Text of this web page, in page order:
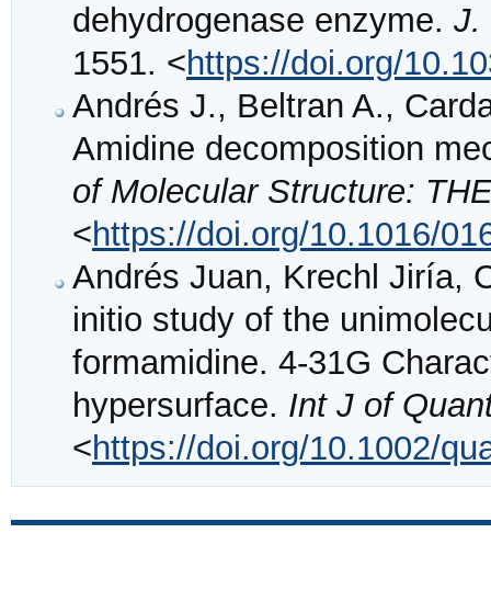
dehydrogenase enzyme. J.
1551. <https://doi.org/
Andrés J., Beltran A.,
Amidine decomposition
of Molecular Structure:
<https://doi.org/10.1016/
Andrés Juan, Krechl Jiría,
initio study of the
formamidine. 4‐31G
hypersurface. Int J of
<https://doi.org/10.1002/